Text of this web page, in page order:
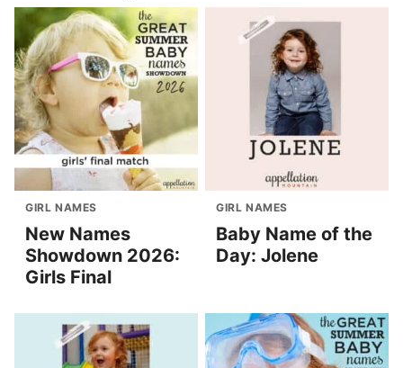
GIRL NAMES
New Names
Showdown 2026:
Girls Final
GIRL NAMES
Baby Name of the
Day: Jolene